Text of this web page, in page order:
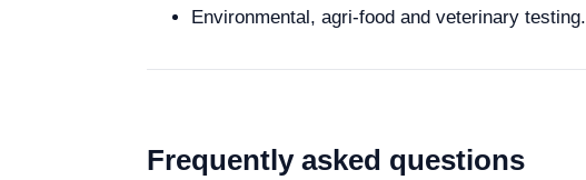
Environmental, agri-food and veterinary testing.
Frequently asked questions